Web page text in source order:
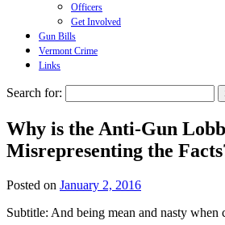
Officers
Get Involved
Gun Bills
Vermont Crime
Links
Search for:
Why is the Anti-Gun
Misrepresenting the
Posted on January 2, 2016
Subtitle: And being mean and nasty when